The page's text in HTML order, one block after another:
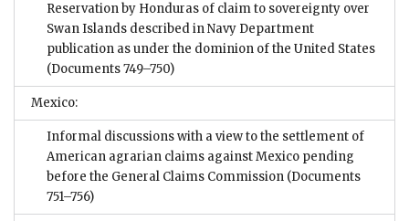
Reservation by Honduras of claim to sovereignty over
Swan Islands described in Navy Department
publication as under the dominion of the United States
(Documents 749–750)
Mexico:
Informal discussions with a view to the settlement of
American agrarian claims against Mexico pending
before the General Claims Commission (Documents
751–756)